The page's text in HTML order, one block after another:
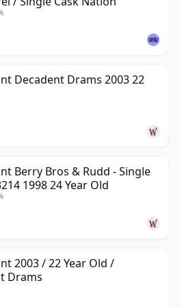
Decadent Drams 2003 22
Berry Bros & Rudd - Single
1998 24 Year Old
2003 / 22 Year Old /
Drams